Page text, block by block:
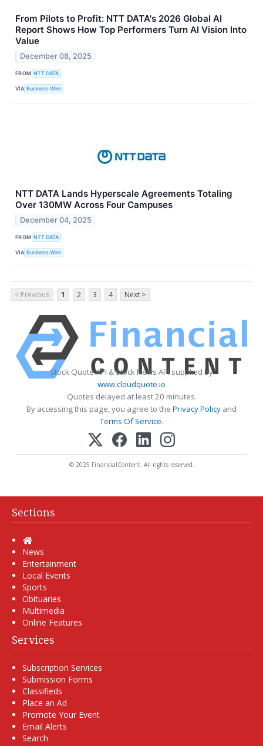
From Pilots to Profit: NTT DATA's 2026 Global AI
Report Shows How Top Performers Turn AI Vision Into
Value
December 08, 2025
FROM NTT DATA
VIA Business Wire
NTT DATA Lands Hyperscale Agreements Totaling
Over 130MW Across Four Campuses
December 04, 2025
FROM NTT DATA
VIA Business Wire
< Previous 1 2 3 4 Next >
Stock Quote API & Stock News API supplied by
www.cloudquote.io
Quotes delayed at least 20 minutes.
By accessing this page, you agree to the Privacy Policy and
Terms Of Service.
© 2025 FinancialContent. All rights reserved.
Sections
Home
News
Entertainment
Local Events
Sports
Obituaries
Multimedia
Online Features
Services
Subscription Services
Submission Forms
Classifieds
Place an Ad
Promote Your Event
Email Alerts
Search